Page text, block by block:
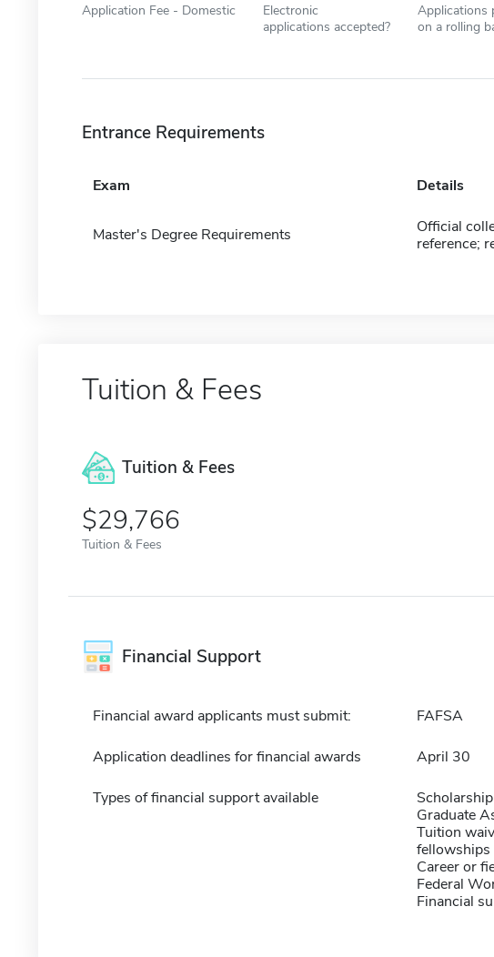
Application Fee - Domestic
Electronic
applications accepted?
Applications
on a rolling
Entrance Requirements
Exam Details
Master's Degree Requirements
Official
reference;
Tuition & Fees
Tuition & Fees
$29,766
Tuition & Fees
Financial Support
Financial award applicants must submit: FAFSA
Application deadlines for financial awards April 30
Types of financial support available
Graduate
Tuition
fellowships
Career or
Federal
Financial